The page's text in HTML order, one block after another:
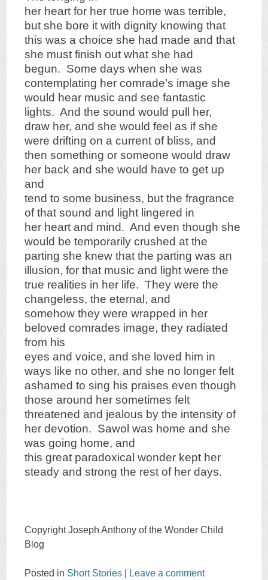
her heart for her true home was terrible,
but she bore it with dignity knowing that
this was a choice she had made and that
she must finish out what she had
begun. Some days when she was
contemplating her comrade’s image she
would hear music and see fantastic
lights. And the sound would pull her,
draw her, and she would feel as if she
were drifting on a current of bliss, and
then something or someone would draw
her back and she would have to get up
and
tend to some business, but the fragrance
of that sound and light lingered in
her heart and mind. And even though she
would be temporarily crushed at the
parting she knew that the parting was an
illusion, for that music and light were the
true realities in her life. They were the
changeless, the eternal, and
somehow they were wrapped in her
beloved comrades image, they radiated
from his
eyes and voice, and she loved him in
ways like no other, and she no longer felt
ashamed to sing his praises even though
those around her sometimes felt
threatened and jealous by the intensity of
her devotion. Sawol was home and she
was going home, and
this great paradoxical wonder kept her
steady and strong the rest of her days.
Copyright Joseph Anthony of the Wonder Child
Blog
Posted in Short Stories Leave a comment